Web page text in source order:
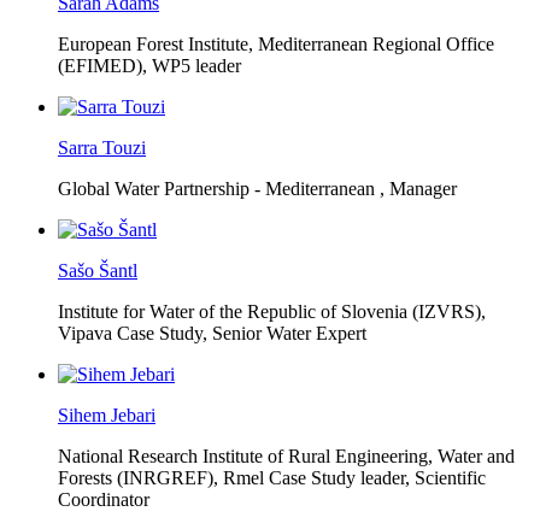
European Forest Institute, Mediterranean Regional Office
(EFIMED), WP5 leader
Sarra Touzi
Global Water Partnership - Mediterranean , Manager
Sašo Šantl
Institute for Water of the Republic of Slovenia (IZVRS),
Vipava Case Study, Senior Water Expert
Sihem Jebari
National Research Institute of Rural Engineering, Water and
Forests (INRGREF), Rmel Case Study leader, Scientific
Coordinator